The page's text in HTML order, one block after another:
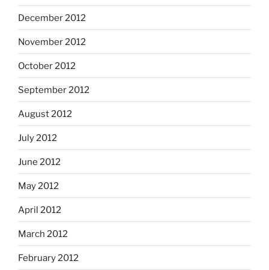
December 2012
November 2012
October 2012
September 2012
August 2012
July 2012
June 2012
May 2012
April 2012
March 2012
February 2012